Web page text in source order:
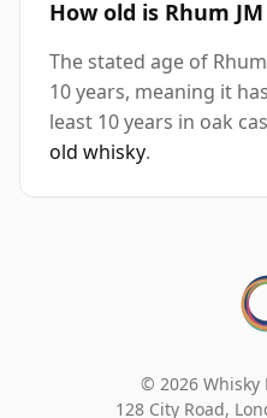
How old is Rhum
The stated age of
10 years, meaning it
least 10 years in oak
old whisky.
© 2026 Whisky
128 City Road,